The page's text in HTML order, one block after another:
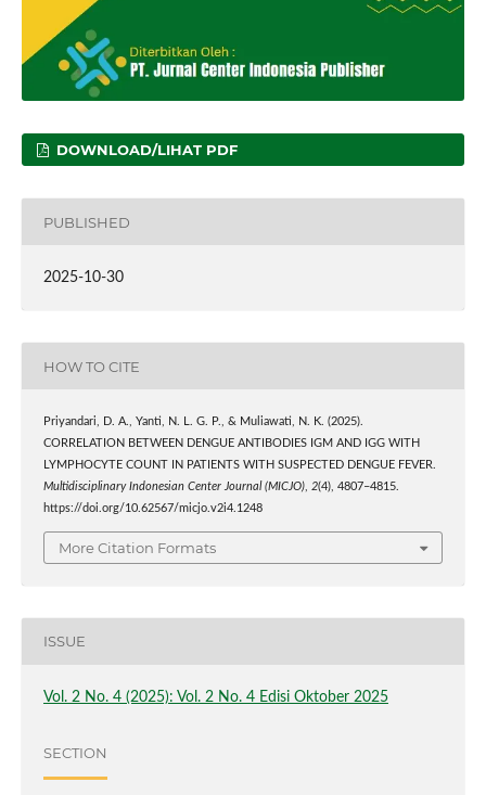
DOWNLOAD/LIHAT PDF
PUBLISHED
2025-10-30
HOW TO CITE
Priyandari, D. A., Yanti, N. L. G. P., & Muliawati, N. K. (2025).
CORRELATION BETWEEN DENGUE ANTIBODIES IGM AND IGG WITH
LYMPHOCYTE COUNT IN PATIENTS WITH SUSPECTED DENGUE FEVER.
Multidisciplinary Indonesian Center Journal (MICJO), 2(4), 4807–4815.
https://doi.org/10.62567/micjo.v2i4.1248
More Citation Formats
ISSUE
Vol. 2 No. 4 (2025): Vol. 2 No. 4 Edisi Oktober 2025
SECTION